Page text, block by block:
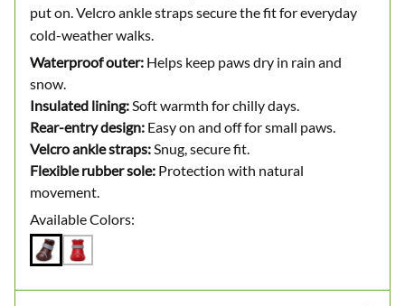
put on. Velcro ankle straps secure the fit for everyday
cold-weather walks.
Waterproof outer: Helps keep paws dry in rain and
snow.
Insulated lining:Soft warmth for chilly days.
Rear-entry design: Easy on and off for small paws.
Velcro ankle straps:Snug, secure fit.
Flexible rubber sole: Protection with natural
movement.
Available Colors: